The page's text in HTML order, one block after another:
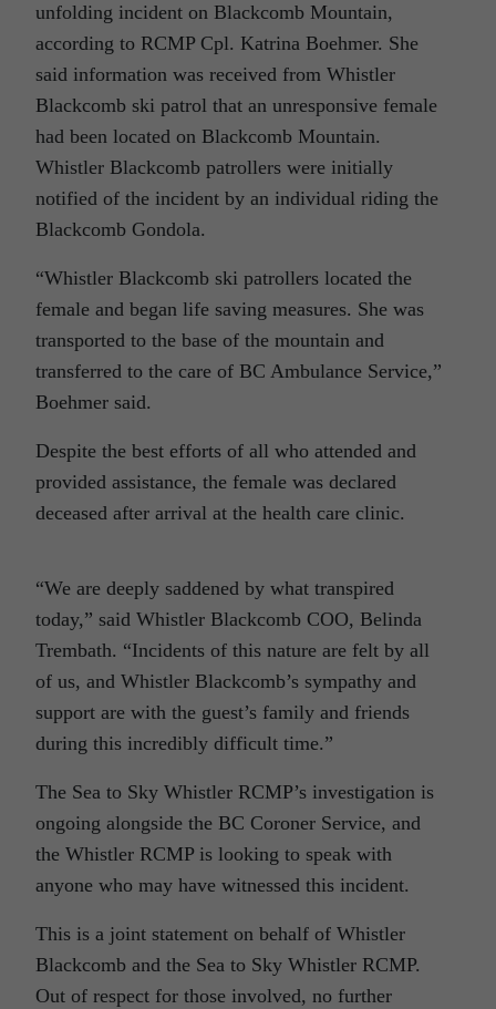
unfolding incident on Blackcomb Mountain,
according to RCMP Cpl. Katrina Boehmer. She
said information was received from Whistler
Blackcomb ski patrol that an unresponsive female
had been located on Blackcomb Mountain.
Whistler Blackcomb patrollers were initially
notified of the incident by an individual riding the
Blackcomb Gondola.
“Whistler Blackcomb ski patrollers located the
female and began life saving measures. She was
transported to the base of the mountain and
transferred to the care of BC Ambulance Service,”
Boehmer said.
Despite the best efforts of all who attended and
provided assistance, the female was declared
deceased after arrival at the health care clinic.
“We are deeply saddened by what transpired
today,” said Whistler Blackcomb COO, Belinda
Trembath. “Incidents of this nature are felt by all
of us, and Whistler Blackcomb’s sympathy and
support are with the guest’s family and friends
during this incredibly difficult time.”
The Sea to Sky Whistler RCMP’s investigation is
ongoing alongside the BC Coroner Service, and
the Whistler RCMP is looking to speak with
anyone who may have witnessed this incident.
This is a joint statement on behalf of Whistler
Blackcomb and the Sea to Sky Whistler RCMP.
Out of respect for those involved, no further